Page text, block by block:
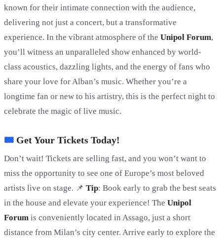
known for their intimate connection with the audience,
delivering not just a concert, but a transformative
experience. In the vibrant atmosphere of the Unipol Forum,
you’ll witness an unparalleled show enhanced by world-
class acoustics, dazzling lights, and the energy of fans who
share your love for Alban’s music. Whether you’re a
longtime fan or new to his artistry, this is the perfect night to
celebrate the magic of live music.
🎟 Get Your Tickets Today!
Don’t wait! Tickets are selling fast, and you won’t want to
miss the opportunity to see one of Europe’s most beloved
artists live on stage. 📌 Tip: Book early to grab the best seats
in the house and elevate your experience! The Unipol
Forum is conveniently located in Assago, just a short
distance from Milan’s city center. Arrive early to explore the